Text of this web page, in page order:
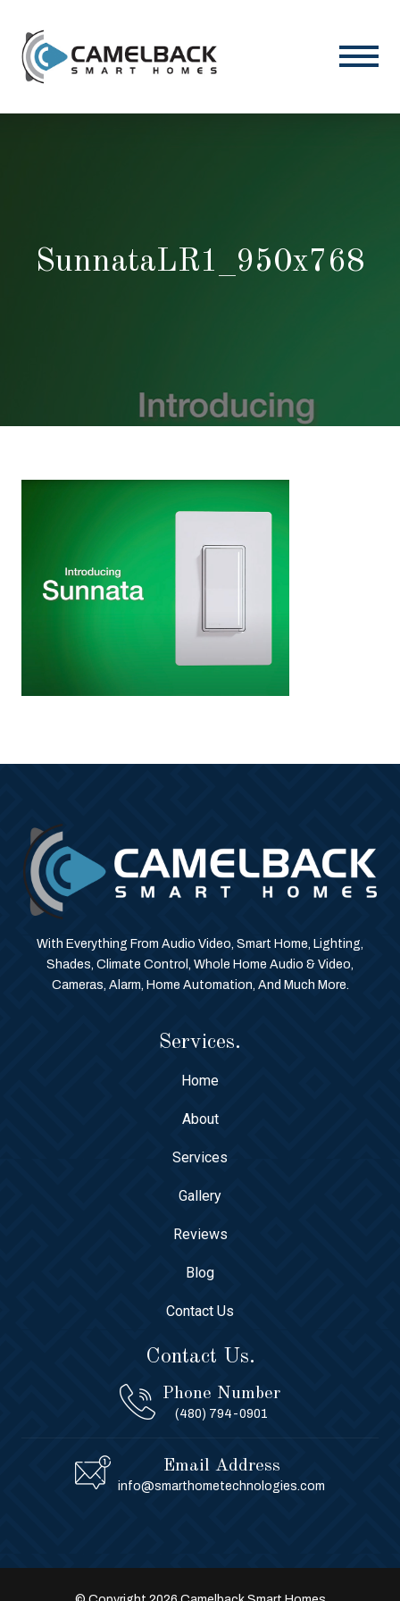
SunnataLR1_950x768
With Everything From Audio Video, Smart Home, Lighting,
Shades, Climate Control, Whole Home Audio & Video,
Cameras, Alarm, Home Automation, And Much More.
Services.
Home
About
Services
Gallery
Reviews
Blog
Contact Us
Contact Us.
Phone Number
(480) 794-0901
Email Address
info@smarthometechnologies.com